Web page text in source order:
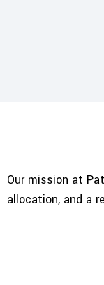
Our mission at
allocation, and a